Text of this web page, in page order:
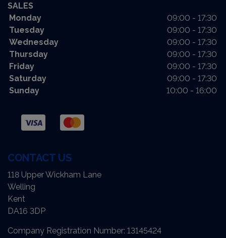
SALES
Monday
09:00 - 17:30
Tuesday
09:00 - 17:30
Wednesday
09:00 - 17:30
Thursday
09:00 - 17:30
Friday
09:00 - 17:30
Saturday
09:00 - 17:30
Sunday
10:00 - 16:00
CONTACT US
118 Upper Wickham Lane
Welling
Kent
DA16 3DP
Company Registration Number: 13145424